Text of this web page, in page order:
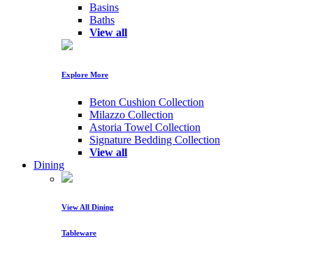
Basins
Baths
View all
Explore More
Beton Cushion Collection
Milazzo Collection
Astoria Towel Collection
Signature Bedding Collection
View all
Dining
View All Dining
Tableware